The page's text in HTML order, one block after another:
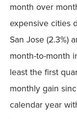
month over
expensive cities
San Jose (2.3%)
month-to-month
least the first
monthly gain
calendar year